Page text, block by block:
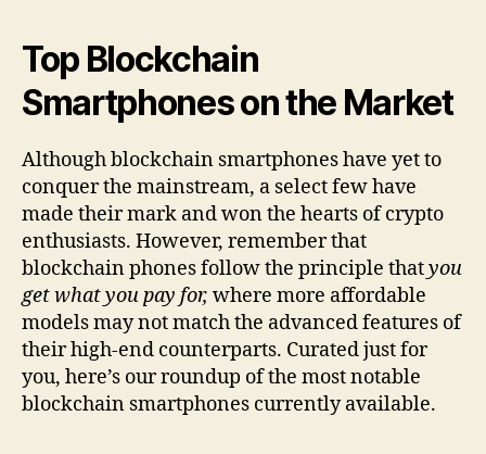
Top Blockchain
Smartphones on the Market
Although blockchain smartphones have yet to
conquer the mainstream, a select few have
made their mark and won the hearts of crypto
enthusiasts. However, remember that
blockchain phones follow the principle thatyou
get what you pay for, where more affordable
models may not match the advanced features of
their high-end counterparts. Curated just for
you, here’s our roundup of the most notable
blockchain smartphones currently available.